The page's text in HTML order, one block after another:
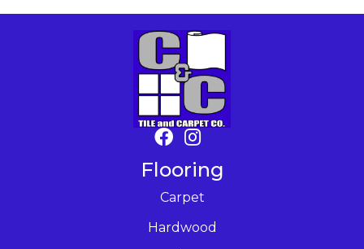
Flooring
Carpet
Hardwood